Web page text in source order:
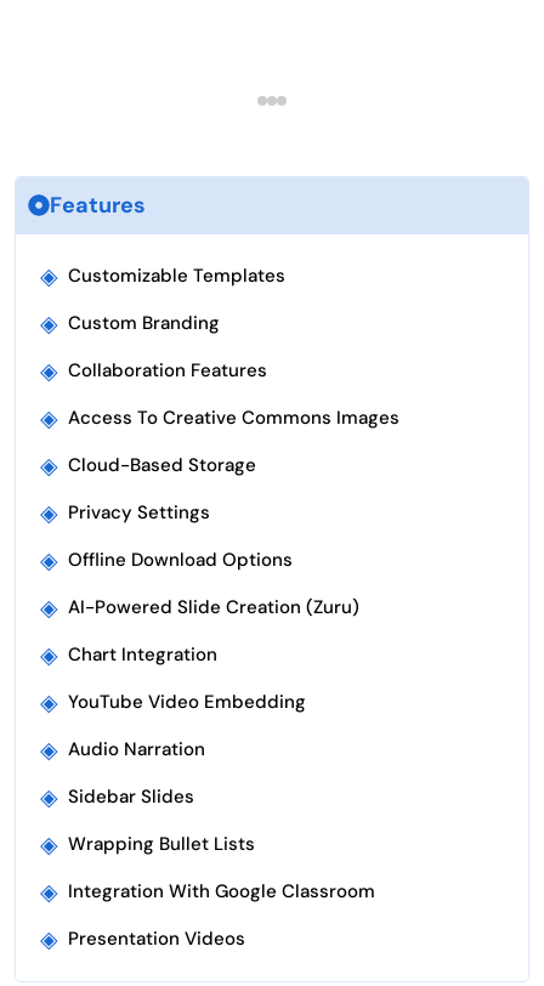
Features
◈ Customizable Templates
◈ Custom Branding
◈ Collaboration Features
◈ Access To Creative Commons Images
◈ Cloud-Based Storage
◈ Privacy Settings
◈ Offline Download Options
◈ AI-Powered Slide Creation (Zuru)
◈ Chart Integration
◈ YouTube Video Embedding
◈ Audio Narration
◈ Sidebar Slides
◈ Wrapping Bullet Lists
◈ Integration With Google Classroom
◈ Presentation Videos